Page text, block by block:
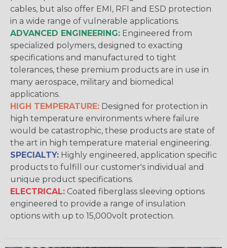
cables, but also offer EMI, RFI and ESD protection
in a wide range of vulnerable applications.
ADVANCED ENGINEERING: Engineered from
specialized polymers, designed to exacting
specifications and manufactured to tight
tolerances, these premium products are in use in
many aerospace, military and biomedical
applications.
HIGH TEMPERATURE: Designed for protection in
high temperature environments where failure
would be catastrophic, these products are state of
the art in high temperature material engineering.
SPECIALTY: Highly engineered, application specific
products to fulfill our customer's individual and
unique product specifications.
ELECTRICAL: Coated fiberglass sleeving options
engineered to provide a range of insulation
options with up to 15,000volt protection.